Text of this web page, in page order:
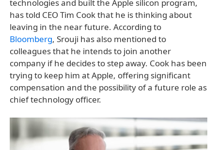
technologies and built the Apple silicon program,
has told CEO Tim Cook that he is thinking about
leaving in the near future. According to
Bloomberg, Srouji has also mentioned to
colleagues that he intends to join another
company if he decides to step away. Cook has been
trying to keep him at Apple, offering significant
compensation and the possibility of a future role as
chief technology officer.